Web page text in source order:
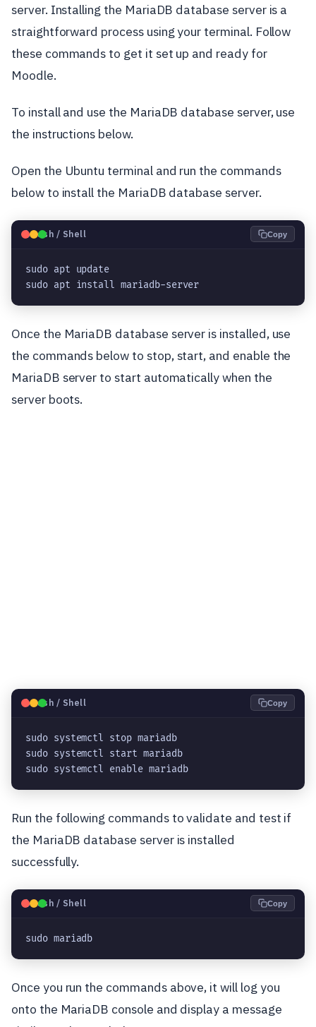
server. Installing the MariaDB database server is a
straightforward process using your terminal. Follow
these commands to get it set up and ready for
Moodle.
To install and use the MariaDB database server, use
the instructions below.
Open the Ubuntu terminal and run the commands
below to install the MariaDB database server.
🐧Bash / Shell Copy
sudo apt update
sudo apt install mariadb-server
Once the MariaDB database server is installed, use
the commands below to stop, start, and enable the
MariaDB server to start automatically when the
server boots.
🐧Bash / Shell Copy
sudo systemctl stop mariadb
sudo systemctl start mariadb
sudo systemctl enable mariadb
Run the following commands to validate and test if
the MariaDB database server is installed
successfully.
🐧Bash / Shell Copy
sudo mariadb
Once you run the commands above, it will log you
onto the MariaDB console and display a message